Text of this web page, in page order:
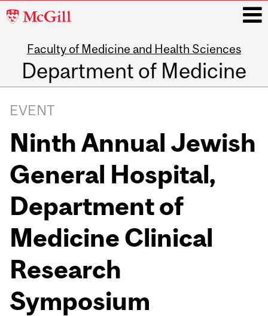
McGill
Faculty of Medicine and Health Sciences
Department of Medicine
navigation
EVENT
Ninth Annual Jewish
General Hospital,
Department of
Medicine Clinical
Research
Symposium